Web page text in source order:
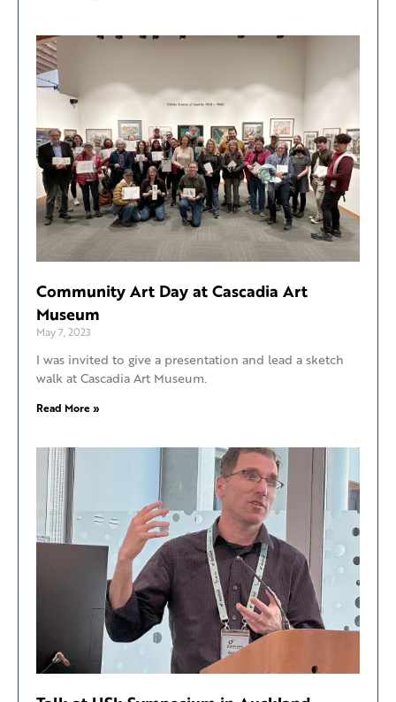
Community Art Day at Cascadia Art
Museum
May 7, 2023
I was invited to give a presentation and lead a sketch
walk at Cascadia Art Museum.
Read More »